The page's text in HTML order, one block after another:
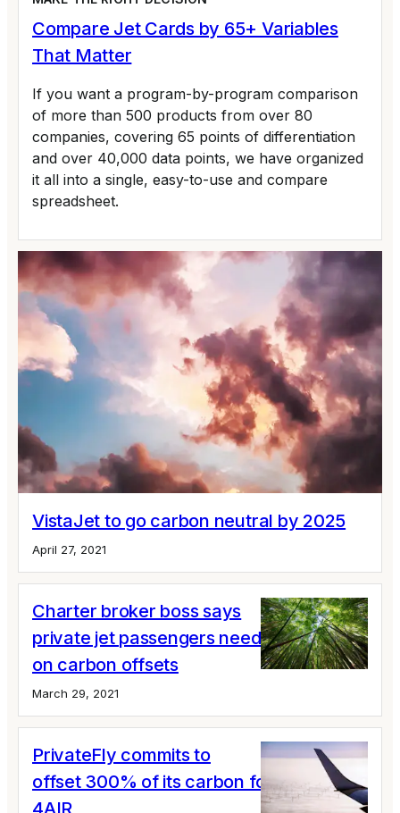
VistaJet to go carbon neutral by 2025
April 27, 2021
Charter broker boss says
private jet passengers need to step up
on carbon offsets
March 29, 2021
PrivateFly commits to
offset 300% of its carbon footprint via
Compare Jet Cards by 65+ Variables
That Matter
If you want a program-by-program comparison
of more than 500 products from over 80
companies, covering 65 points of differentiation
and over 40,000 data points, we have organized
it all into a single, easy-to-use and compare
spreadsheet.